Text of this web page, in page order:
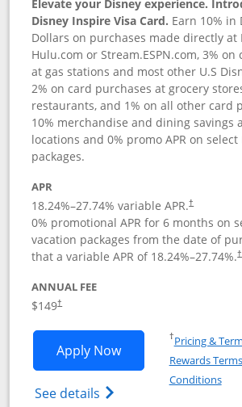
Elevate your Disney experience.
Disney Inspire Visa Card. Earn 10% in
Dollars on purchases made directly at
Hulu.com or Stream.ESPN.com, 3%
at gas stations and most other U.S
2% on card purchases at grocery
restaurants, and 1% on all other card
10% merchandise and dining savings
locations and 0% promo APR on
packages.
APR
18.24%–27.74% variable APR.†
0% promotional APR for 6 months on
vacation packages from the date of
that a variable APR of 18.24%–27.74%.†
ANNUAL FEE
$149†
Apply NowOpens Disney
See details Opens Disney
†Pricing &
Rewards
Conditions